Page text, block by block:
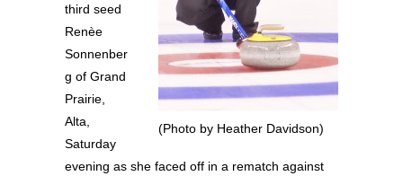
(Photo by Heather Davidson)
third seed
Renèe
Sonnenber
g of Grand
Prairie,
Alta,
Saturday
evening as she faced off in a rematch against